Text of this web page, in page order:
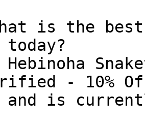
is the best
Hebinoha
- 10%
is